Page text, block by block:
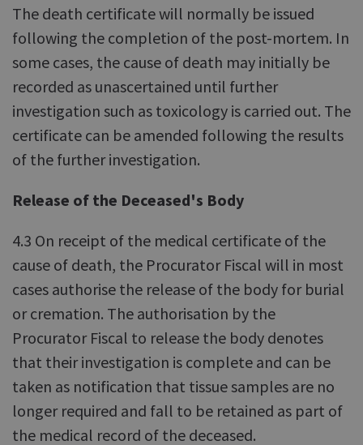
The death certificate will normally be issued
following the completion of the post-mortem. In
some cases, the cause of death may initially be
recorded as unascertained until further
investigation such as toxicology is carried out. The
certificate can be amended following the results
of the further investigation.
Release of the Deceased's Body
4.3 On receipt of the medical certificate of the
cause of death, the Procurator Fiscal will in most
cases authorise the release of the body for burial
or cremation. The authorisation by the
Procurator Fiscal to release the body denotes
that their investigation is complete and can be
taken as notification that tissue samples are no
longer required and fall to be retained as part of
the medical record of the deceased.